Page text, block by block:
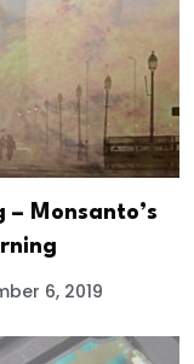
– Monsanto’s
6, 2019